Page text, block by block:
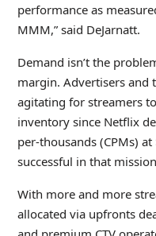
performance as
MMM,” said DeJarnatt.
Demand isn’t the
margin. Advertisers and
agitating for streamers
inventory since Netflix
per-thousands (CPMs)
successful in that
With more and more
allocated via upfronts